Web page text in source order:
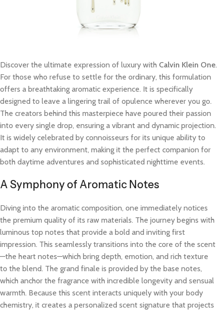
Discover the ultimate expression of luxury with Calvin Klein One.
For those who refuse to settle for the ordinary, this formulation
offers a breathtaking aromatic experience. It is specifically
designed to leave a lingering trail of opulence wherever you go.
The creators behind this masterpiece have poured their passion
into every single drop, ensuring a vibrant and dynamic projection.
It is widely celebrated by connoisseurs for its unique ability to
adapt to any environment, making it the perfect companion for
both daytime adventures and sophisticated nighttime events.
A Symphony of Aromatic Notes
Diving into the aromatic composition, one immediately notices
the premium quality of its raw materials. The journey begins with
luminous top notes that provide a bold and inviting first
impression. This seamlessly transitions into the core of the scent
—the heart notes—which bring depth, emotion, and rich texture
to the blend. The grand finale is provided by the base notes,
which anchor the fragrance with incredible longevity and sensual
warmth. Because this scent interacts uniquely with your body
chemistry, it creates a personalized scent signature that projects